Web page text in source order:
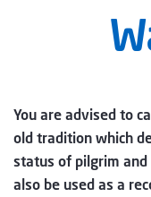
You are advised to
old tradition which
status of pilgrim and
also be used as a